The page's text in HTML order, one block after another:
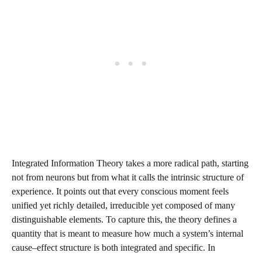
Integrated Information Theory takes a more radical path, starting
not from neurons but from what it calls the intrinsic structure of
experience. It points out that every conscious moment feels
unified yet richly detailed, irreducible yet composed of many
distinguishable elements. To capture this, the theory defines a
quantity that is meant to measure how much a system’s internal
cause–effect structure is both integrated and specific. In